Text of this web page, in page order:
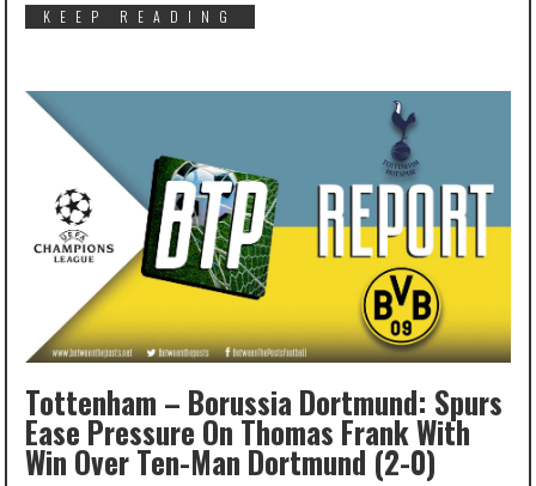
KEEP READING
Tottenham – Borussia Dortmund: Spurs
Ease Pressure On Thomas Frank With
Win Over Ten-Man Dortmund (2-0)